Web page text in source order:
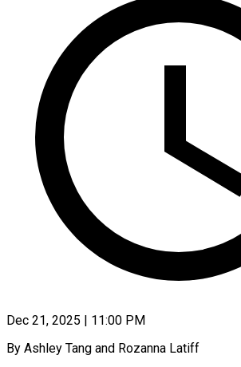
Dec 21, 2025 | 11:00 PM
By Ashley Tang and Rozanna Latiff